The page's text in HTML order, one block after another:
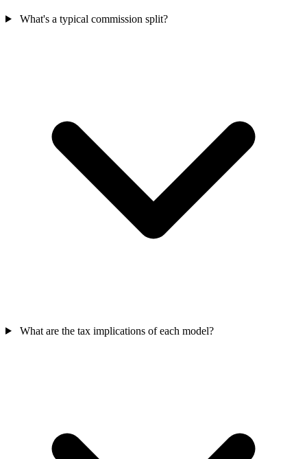
What's a typical commission split?
What are the tax implications of each model?